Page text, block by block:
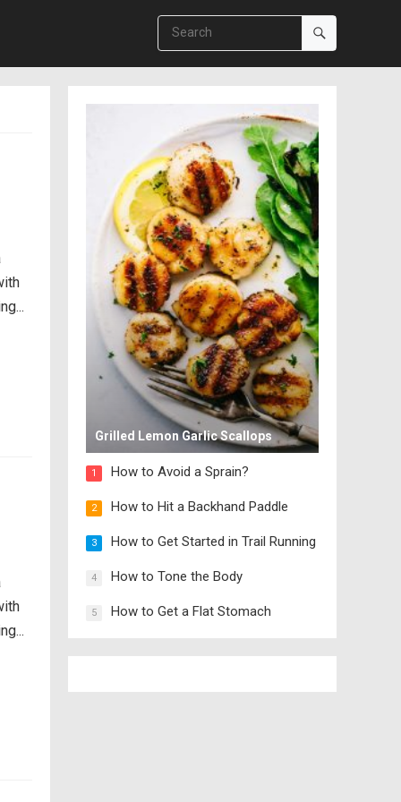
Grilled Lemon Garlic Scallops
1 How to Avoid a Sprain?
2 How to Hit a Backhand Paddle
3 How to Get Started in Trail Running
4 How to Tone the Body
5 How to Get a Flat Stomach